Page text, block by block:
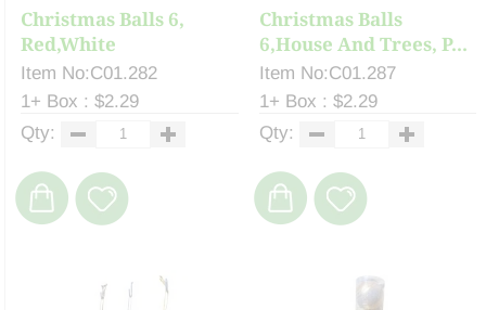
Christmas Balls 6,
Red,White
Item No:C01.282
1+ Box : $2.29
Qty:
Christmas Balls
6,House And Trees, P...
Item No:C01.287
1+ Box : $2.29
Qty: